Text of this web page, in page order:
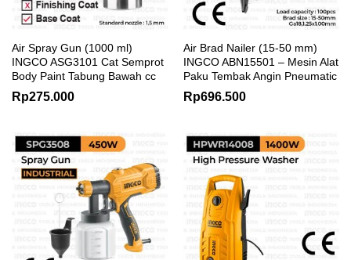
Air Spray Gun (1000 ml)
INGCO ASG3101 Cat Semprot
Body Paint Tabung Bawah cc
Rp275.000
Air Brad Nailer (15-50 mm)
INGCO ABN15501 – Mesin Alat
Paku Tembak Angin Pneumatic
Rp696.500